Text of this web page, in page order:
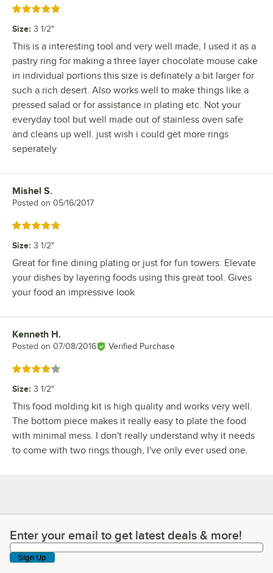
Rated 5 out of 5 stars
Size: 3 1/2"
This is a interesting tool and very well made, I used it as a
pastry ring for making a three layer chocolate mouse cake
in individual portions this size is definately a bit larger for
such a rich desert. Also works well to make things like a
pressed salad or for assistance in plating etc. Not your
everyday tool but well made out of stainless oven safe
and cleans up well. just wish i could get more rings
seperately
Review by
Mishel S.
Posted on 05/16/2017
Rated 5 out of 5 stars
Size: 3 1/2"
Great for fine dining plating or just for fun towers. Elevate
your dishes by layering foods using this great tool. Gives
your food an impressive look
Review by
Kenneth H.
Posted on 07/08/2016 Verified Purchase
Rated 4 out of 5 stars
Size: 3 1/2"
This food molding kit is high quality and works very well.
The bottom piece makes it really easy to plate the food
with minimal mess. I don't really understand why it needs
to come with two rings though, I've only ever used one.
Enter your email to get latest deals & more!
Enter your email to get latest deals & more!
Sign Up